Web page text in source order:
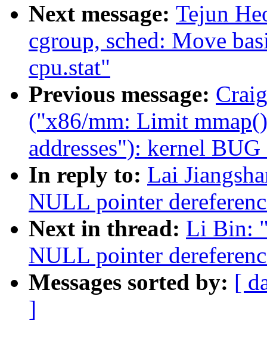
Next message: Tejun
cgroup, sched: Move
cpu.stat"
Previous message:
("x86/mm: Limit
addresses"): kernel
In reply to: Lai
NULL pointer
Next in thread: Li Bin:
NULL pointer
Messages sorted by: [
]